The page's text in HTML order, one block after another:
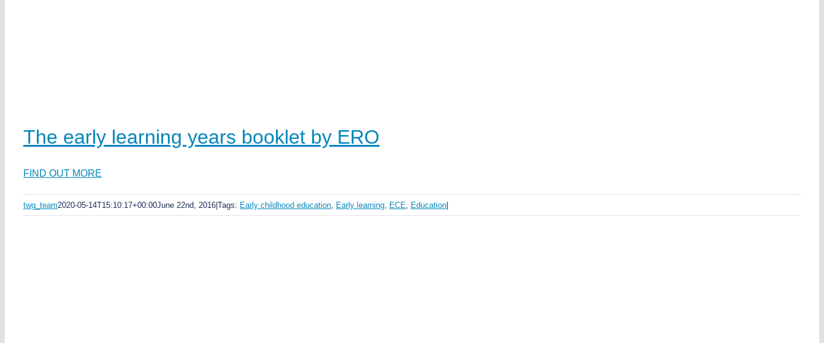
The early learning years booklet by ERO
FIND OUT MORE
twg_team2020-05-14T15:10:17+00:00June 22nd, 2016 Tags: Early childhood education, Early learning, ECE, Education